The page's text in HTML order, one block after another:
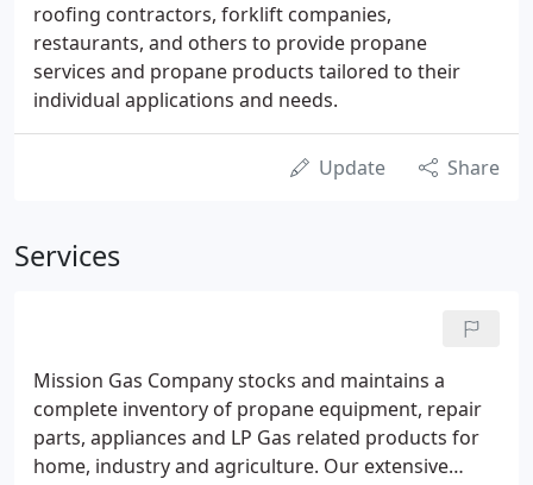
roofing contractors, forklift companies,
restaurants, and others to provide propane
services and propane products tailored to their
individual applications and needs.
Update Share
Services
Mission Gas Company stocks and maintains a
complete inventory of propane equipment, repair
parts, appliances and LP Gas related products for
home, industry and agriculture. Our extensive